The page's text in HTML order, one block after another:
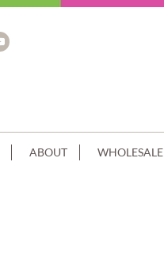
ABOUT WHOLESALE